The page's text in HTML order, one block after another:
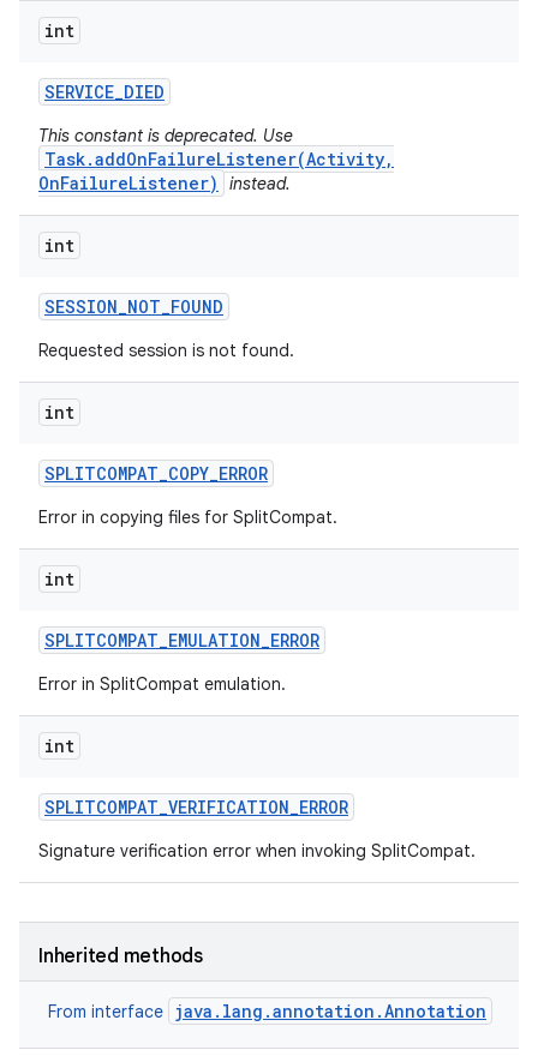
int
SERVICE_DIED
This constant is deprecated. Use
Task.addOnFailureListener(Activity,
OnFailureListener)
instead.
int
SESSION_NOT_FOUND
Requested session is not found.
int
SPLITCOMPAT_COPY_ERROR
Error in copying files for SplitCompat.
int
SPLITCOMPAT_EMULATION_ERROR
Error in SplitCompat emulation.
int
SPLITCOMPAT_VERIFICATION_ERROR
Signature verification error when invoking SplitCompat.
Inherited methods
From interface java.lang.annotation.Annotation